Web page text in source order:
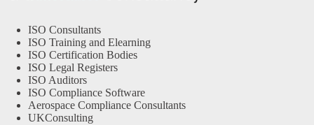
ISO Consultants
ISO Training and Elearning
ISO Certification Bodies
ISO Legal Registers
ISO Auditors
ISO Compliance Software
Aerospace Compliance Consultants
UKConsulting